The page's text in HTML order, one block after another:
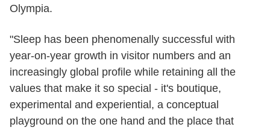
Olympia.
"Sleep has been phenomenally successful with
year-on-year growth in visitor numbers and an
increasingly global profile while retaining all the
values that make it so special - it's boutique,
experimental and experiential, a conceptual
playground on the one hand and the place that